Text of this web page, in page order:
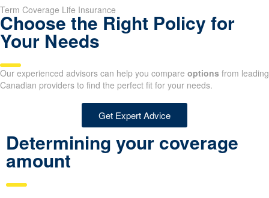
Term Coverage Life Insurance
Choose the Right Policy for
Your Needs
Our experienced advisors can help you compare options from leading
Canadian providers to find the perfect fit for your needs.
Get Expert Advice
Determining your coverage
amount